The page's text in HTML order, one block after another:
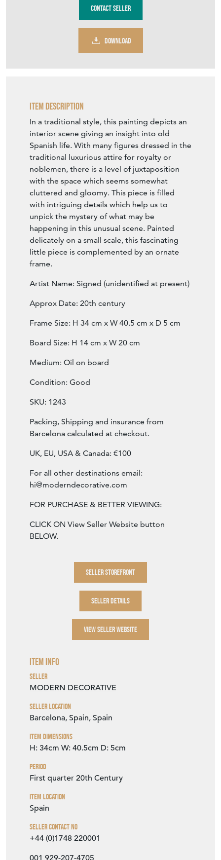
Contact Seller
Item Description
In a traditional style, this painting depicts an
interior scene giving an insight into old
Spanish life. With many figures dressed in the
traditional luxurious attire for royalty or
noblemen, there is a level of juxtaposition
with the space which seems somewhat
cluttered and gloomy. This piece is filled
with intriguing details which help us to
unpick the mystery of what may be
happening in this unusual scene. Painted
little piece is complemented by an ornate
SKU: 1243
Packing, Shipping and insurance from
UK, EU, USA & Canada: €100
For all other destinations email:
FOR PURCHASE & BETTER VIEWING:
SELLER STOREFRONT
SELLER DETAILS
Item Info
Seller
MODERN DECORATIVE
Seller Location
Barcelona, Spain, Spain
Item Dimensions
H: 34cm W: 40.5cm D: 5cm
Period
First quarter 20th Century
Item Location
Spain